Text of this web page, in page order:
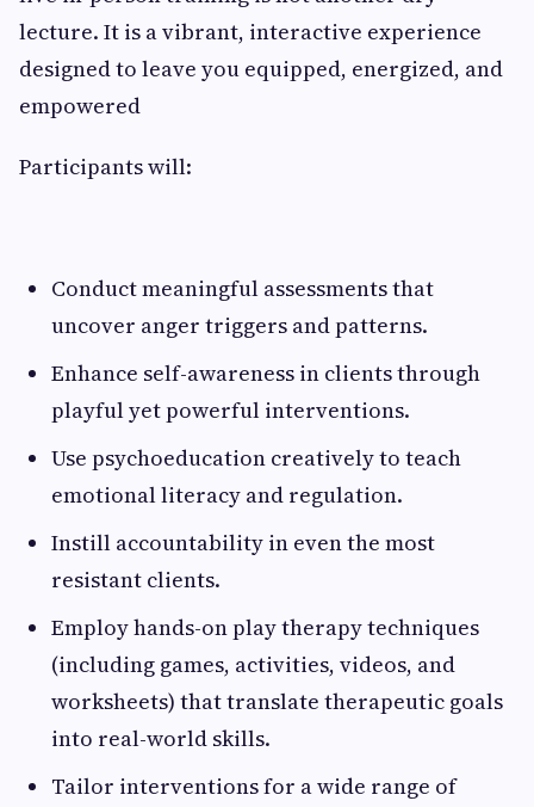
lecture. It is a vibrant, interactive experience
designed to leave you equipped, energized, and
empowered
Participants will:
Conduct meaningful assessments that
uncover anger triggers and patterns.
Enhance self-awareness in clients through
playful yet powerful interventions.
Use psychoeducation creatively to teach
emotional literacy and regulation.
Instill accountability in even the most
resistant clients.
Employ hands-on play therapy techniques
(including games, activities, videos, and
worksheets) that translate therapeutic goals
into real-world skills.
Tailor interventions for a wide range of